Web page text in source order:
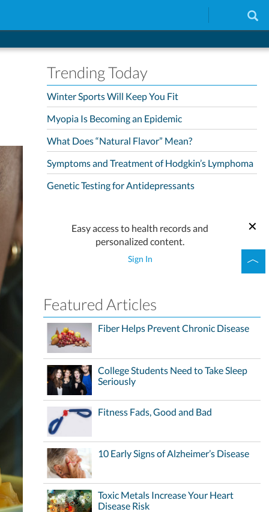
Trending Today
Winter Sports Will Keep You Fit
Myopia Is Becoming an Epidemic
What Does “Natural Flavor” Mean?
Symptoms and Treatment of Hodgkin’s Lymphoma
Genetic Testing for Antidepressants
Easy access to health records and
personalized content.
Sign In
Featured Articles
Fiber Helps Prevent Chronic Disease
College Students Need to Take Sleep
Seriously
Fitness Fads, Good and Bad
10 Early Signs of Alzheimer’s Disease
Toxic Metals Increase Your Heart
Disease Risk